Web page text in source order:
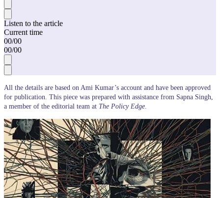
Listen to the article
Current time
00/00
00/00
All the details are based on Ami Kumar’s account and have been approved
for publication. This piece was prepared with assistance from Sapna Singh,
a member of the editorial team at The Policy Edge